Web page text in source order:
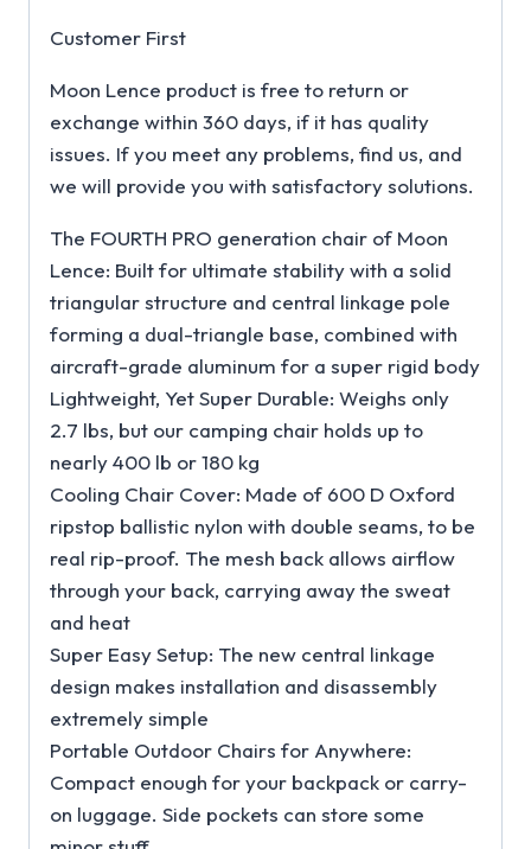
Customer First
Moon Lence product is free to return or
exchange within 360 days, if it has quality
issues. If you meet any problems, find us, and
we will provide you with satisfactory solutions.
The FOURTH PRO generation chair of Moon
Lence: Built for ultimate stability with a solid
triangular structure and central linkage pole
forming a dual-triangle base, combined with
aircraft-grade aluminum for a super rigid body
Lightweight, Yet Super Durable: Weighs only
2.7 lbs, but our camping chair holds up to
nearly 400 lb or 180 kg
Cooling Chair Cover: Made of 600 D Oxford
ripstop ballistic nylon with double seams, to be
real rip-proof. The mesh back allows airflow
through your back, carrying away the sweat
and heat
Super Easy Setup: The new central linkage
design makes installation and disassembly
extremely simple
Portable Outdoor Chairs for Anywhere:
Compact enough for your backpack or carry-
on luggage. Side pockets can store some